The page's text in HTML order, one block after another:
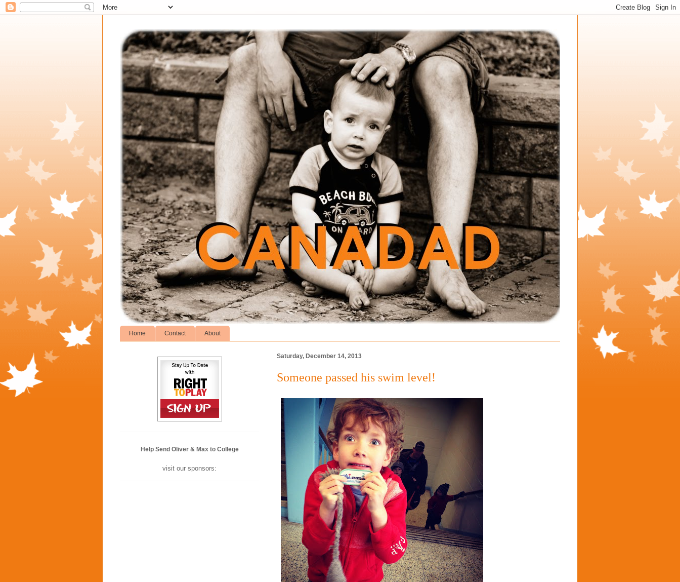
Home Contact About
Saturday, December 14, 2013
Someone passed his swim level!
Help Send Oliver & Max to College
visit our sponsors: